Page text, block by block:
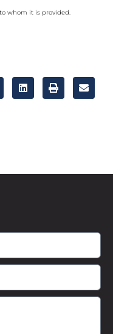
whom it is provided.